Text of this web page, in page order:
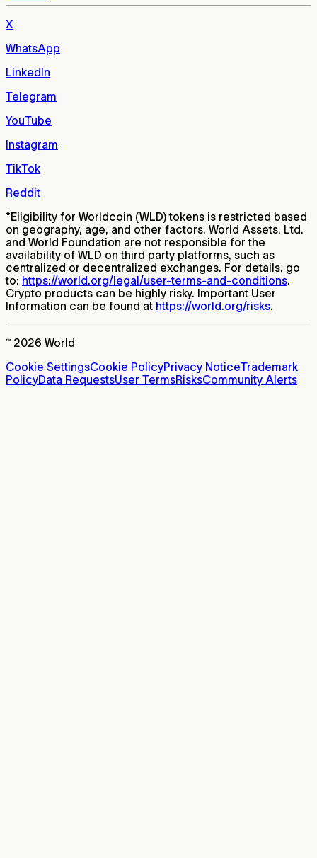
X
WhatsApp
LinkedIn
Telegram
YouTube
Instagram
TikTok
Reddit
*Eligibility for Worldcoin (WLD) tokens is restricted based
on geography, age, and other factors. World Assets, Ltd.
and World Foundation are not responsible for the
availability of WLD on third party platforms, such as
centralized or decentralized exchanges. For details, go
to: https://world.org/legal/user-terms-and-conditions.
Crypto products can be highly risky. Important User
Information can be found at https://world.org/risks.
™ 2026 World
Cookie SettingsCookie PolicyPrivacy NoticeTrademark
PolicyData RequestsUser TermsRisksCommunity Alerts